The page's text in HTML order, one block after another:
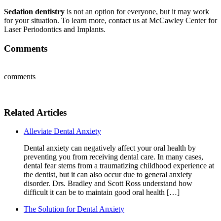
Sedation dentistry is not an option for everyone, but it may work
for your situation. To learn more, contact us at McCawley Center for
Laser Periodontics and Implants.
Comments
comments
Related Articles
Alleviate Dental Anxiety
Dental anxiety can negatively affect your oral health by
preventing you from receiving dental care. In many cases,
dental fear stems from a traumatizing childhood experience at
the dentist, but it can also occur due to general anxiety
disorder. Drs. Bradley and Scott Ross understand how
difficult it can be to maintain good oral health […]
The Solution for Dental Anxiety